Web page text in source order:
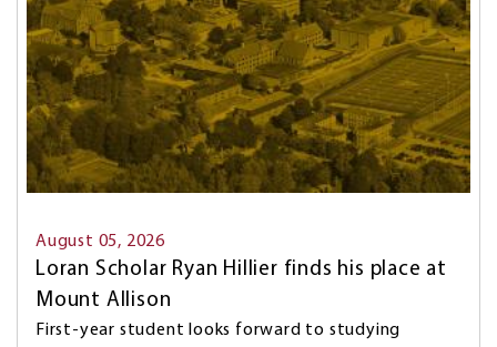
August 05, 2026
Loran Scholar Ryan Hillier finds his place at
Mount Allison
First-year student looks forward to studying